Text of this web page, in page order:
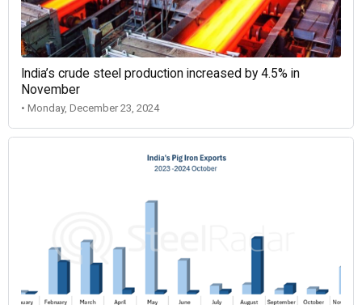
India’s crude steel production increased by 4.5% in
November
• Monday, December 23, 2024